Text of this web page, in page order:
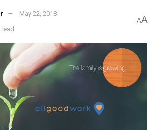
May 22, 2018
AA